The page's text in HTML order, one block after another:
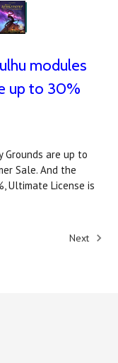
modules
up to 30%
are up to
Sale. And the
Ultimate License is
Next